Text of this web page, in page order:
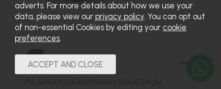
adverts. For more details about how we use your
data, please view our privacy policy. You can opt out
of non-essential Cookies by editing your cookie
preferences.